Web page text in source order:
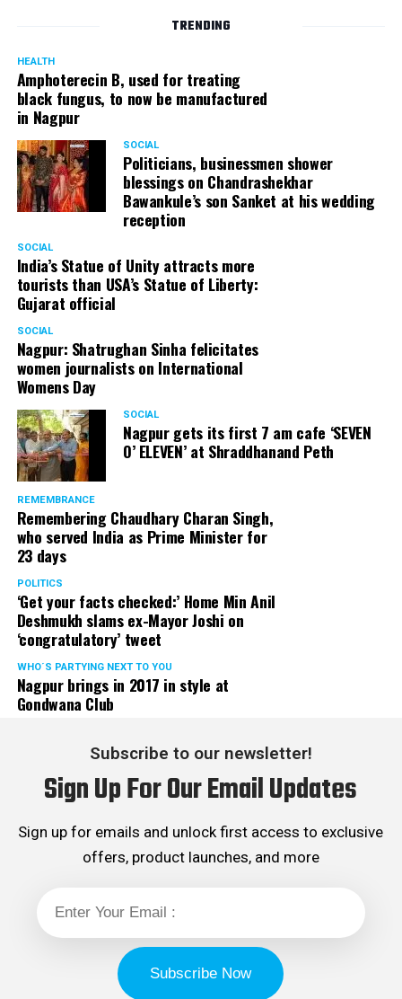
TRENDING
HEALTH
Amphoterecin B, used for treating
black fungus, to now be manufactured
in Nagpur
SOCIAL
Politicians, businessmen shower
blessings on Chandrashekhar
Bawankule’s son Sanket at his wedding
reception
SOCIAL
India’s Statue of Unity attracts more
tourists than USA’s Statue of Liberty:
Gujarat official
SOCIAL
Nagpur: Shatrughan Sinha felicitates
women journalists on International
Womens Day
SOCIAL
Nagpur gets its first 7 am cafe ‘SEVEN
O’ ELEVEN’ at Shraddhanand Peth
REMEMBRANCE
Remembering Chaudhary Charan Singh,
who served India as Prime Minister for
23 days
POLITICS
‘Get your facts checked:’ Home Min Anil
Deshmukh slams ex-Mayor Joshi on
‘congratulatory’ tweet
WHO´S PARTYING NEXT TO YOU
Nagpur brings in 2017 in style at
Gondwana Club
Subscribe to our newsletter!
Sign Up For Our Email Updates
Sign up for emails and unlock first access to exclusive
offers, product launches, and more